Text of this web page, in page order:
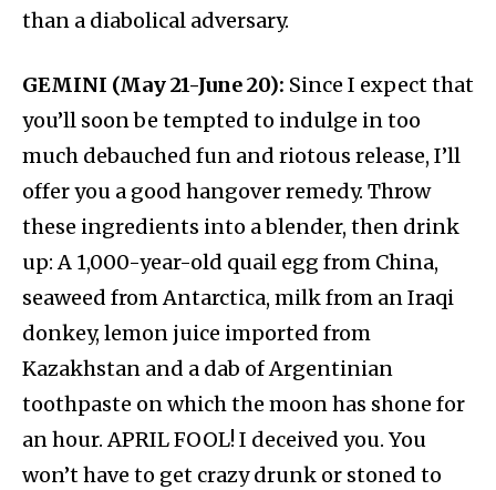
than a diabolical adversary.
GEMINI (May 21-June 20): Since I expect that
you’ll soon be tempted to indulge in too
much debauched fun and riotous release, I’ll
offer you a good hangover remedy. Throw
these ingredients into a blender, then drink
up: A 1,000-year-old quail egg from China,
seaweed from Antarctica, milk from an Iraqi
donkey, lemon juice imported from
Kazakhstan and a dab of Argentinian
toothpaste on which the moon has shone for
an hour. APRIL FOOL! I deceived you. You
won’t have to get crazy drunk or stoned to